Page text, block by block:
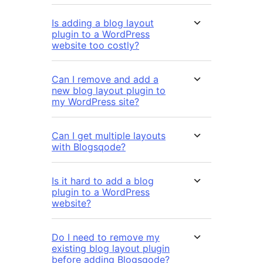
Is adding a blog layout
plugin to a WordPress
website too costly?
Can I remove and add a
new blog layout plugin to
my WordPress site?
Can I get multiple layouts
with Blogsqode?
Is it hard to add a blog
plugin to a WordPress
website?
Do I need to remove my
existing blog layout plugin
before adding Blogsqode?